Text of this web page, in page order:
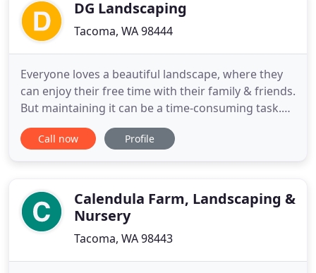
DG Landscaping
Tacoma, WA 98444
Everyone loves a beautiful landscape, where they
can enjoy their free time with their family & friends.
But maintaining it can be a time-consuming task.
We specialize and offer reliable yard and lawn
maintenance services in a professional manner. So,
DG Landscaping
Call now Profile
Calendula Farm, Landscaping &
Nursery
Tacoma, WA 98443